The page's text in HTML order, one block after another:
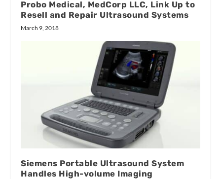
Probo Medical, MedCorp LLC, Link Up to
Resell and Repair Ultrasound Systems
March 9, 2018
Siemens Portable Ultrasound System
Handles High-volume Imaging